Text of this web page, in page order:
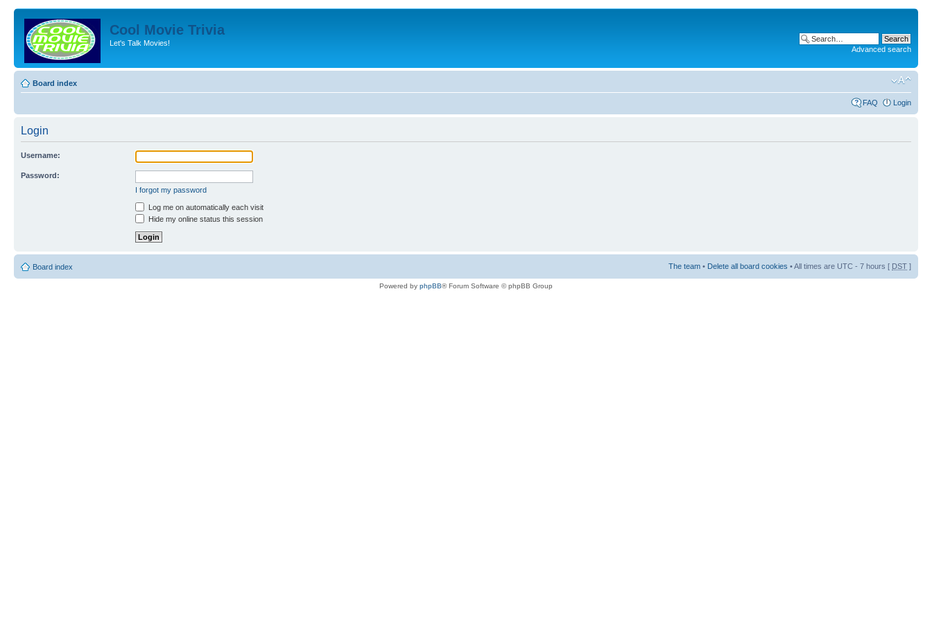
Cool Movie Trivia
Let's Talk Movies!
Advanced search
Board index
FAQ Login
Login
Username:
Password:
I forgot my password
Log me on automatically each visit
Hide my online status this session
Board index The team • Delete all board cookies • All times are UTC - 7 hours [ DST ]
Powered by phpBB® Forum Software © phpBB Group